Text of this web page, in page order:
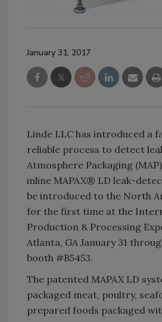
January 31, 2017
Linde LLC has introduced a
reliable process to detect
Atmosphere Packaging
inline MAPAX® LD leak-
be introduced to the North
for the first time at the
Production & Processing
Atlanta, GA January 31
booth #B5453.
The patented MAPAX LD
packaged meat, poultry,
prepared foods packaged